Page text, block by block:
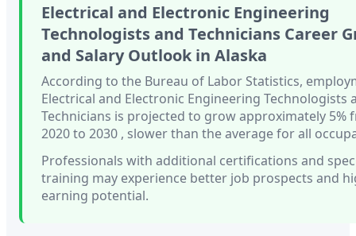
Electrical and Electronic Engineering
Technologists and Technicians Career
and Salary Outlook in Alaska
According to the Bureau of Labor Statistics,
Electrical and Electronic Engineering Technologists
Technicians is projected to grow approximately 5%
2020 to 2030 , slower than the average for all
Professionals with additional certifications and
training may experience better job prospects and
earning potential.